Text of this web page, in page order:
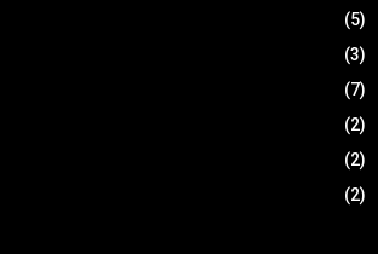
(5)
(3)
(7)
(2)
(2)
(2)